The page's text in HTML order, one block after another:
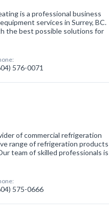
is a professional business
services in Surrey, BC.
the best possible solutions for
576-0071
of commercial refrigeration
range of refrigeration products
team of skilled professionals is
575-0666